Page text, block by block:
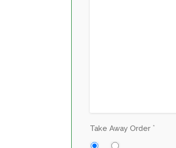
Take Away Order *